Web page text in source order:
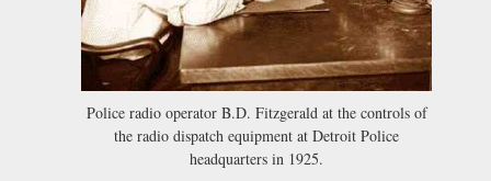
Police radio operator B.D. Fitzgerald at the controls of
the radio dispatch equipment at Detroit Police
headquarters in 1925.